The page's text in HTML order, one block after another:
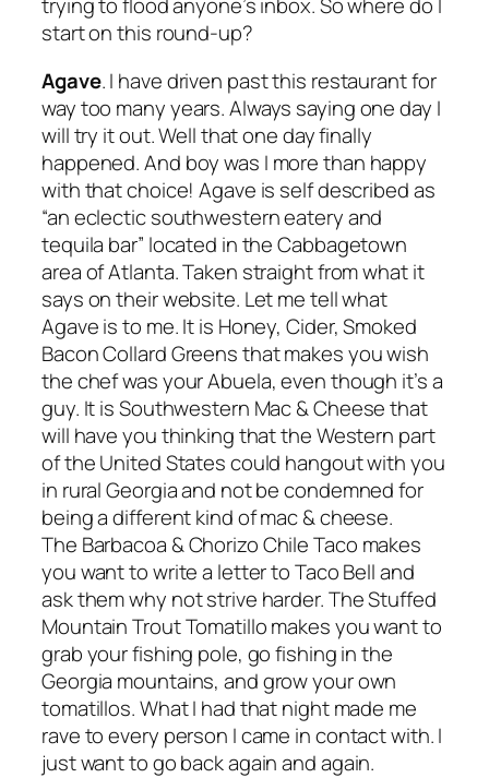
start on this round-up?
Agave. I have driven past this restaurant for
way too many years. Always saying one day I
will try it out. Well that one day finally
happened. And boy was I more than happy
with that choice! Agave is self described as
“an eclectic southwestern eatery and
tequila bar” located in the Cabbagetown
area of Atlanta. Taken straight from what it
says on their website. Let me tell what
Agave is to me. It is Honey, Cider, Smoked
Bacon Collard Greens that makes you wish
the chef was your Abuela, even though it’s a
guy. It is Southwestern Mac & Cheese that
will have you thinking that the Western part
of the United States could hangout with you
in rural Georgia and not be condemned for
being a different kind of mac & cheese.
The Barbacoa & Chorizo Chile Taco makes
you want to write a letter to Taco Bell and
ask them why not strive harder. The Stuffed
Mountain Trout Tomatillo makes you want to
grab your fishing pole, go fishing in the
Georgia mountains, and grow your own
tomatillos. What I had that night made me
rave to every person I came in contact with. I
just want to go back again and again.